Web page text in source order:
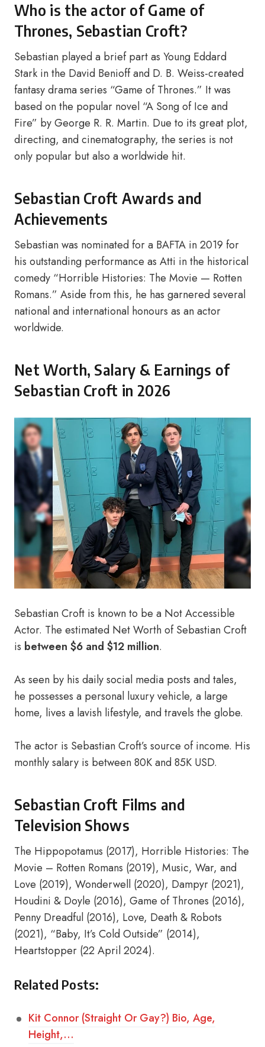
Who is the actor of Game of
Thrones, Sebastian Croft?
Sebastian played a brief part as Young Eddard
Stark in the David Benioff and D. B. Weiss-created
fantasy drama series “Game of Thrones.” It was
based on the popular novel “A Song of Ice and
Fire” by George R. R. Martin. Due to its great plot,
directing, and cinematography, the series is not
only popular but also a worldwide hit.
Sebastian Croft Awards and
Achievements
Sebastian was nominated for a BAFTA in 2019 for
his outstanding performance as Atti in the historical
comedy “Horrible Histories: The Movie — Rotten
Romans.” Aside from this, he has garnered several
national and international honours as an actor
worldwide.
Net Worth, Salary & Earnings of
Sebastian Croft in 2026
Sebastian Croft is known to be a Not Accessible
Actor. The estimated Net Worth of Sebastian Croft
is between $6 and $12 million.
As seen by his daily social media posts and tales,
he possesses a personal luxury vehicle, a large
home, lives a lavish lifestyle, and travels the globe.
The actor is Sebastian Croft’s source of income. His
monthly salary is between 80K and 85K USD.
Sebastian Croft Films and
Television Shows
The Hippopotamus (2017), Horrible Histories: The
Movie – Rotten Romans (2019), Music, War, and
Love (2019), Wonderwell (2020), Dampyr (2021),
Houdini & Doyle (2016), Game of Thrones (2016),
Penny Dreadful (2016), Love, Death & Robots
(2021), “Baby, It’s Cold Outside” (2014),
Heartstopper (22 April 2024).
Related Posts:
Kit Connor (Straight Or Gay?) Bio, Age,
Height,…